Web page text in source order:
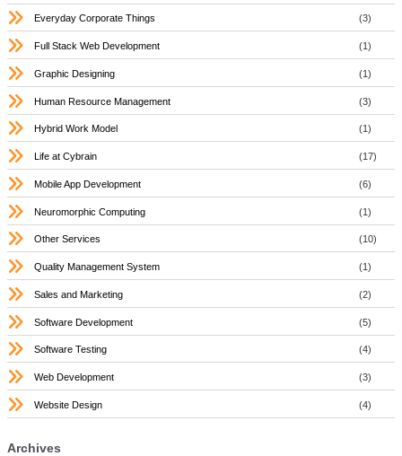
Everyday Corporate Things (3)
Full Stack Web Development (1)
Graphic Designing (1)
Human Resource Management (3)
Hybrid Work Model (1)
Life at Cybrain (17)
Mobile App Development (6)
Neuromorphic Computing (1)
Other Services (10)
Quality Management System (1)
Sales and Marketing (2)
Software Development (5)
Software Testing (4)
Web Development (3)
Website Design (4)
Archives